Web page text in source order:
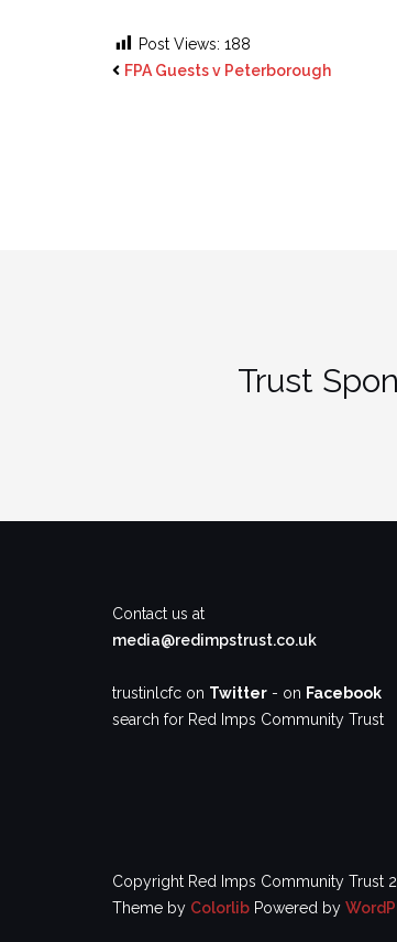
Post Views: 188
FPA Guests v Peterborough
Trust
Contact us at
media@redimpstrust.co.uk
trustinlcfc on Twitter - on Facebook
search for Red Imps Community Trust
Copyright Red Imps Community Trust
Theme by Colorlib Powered by